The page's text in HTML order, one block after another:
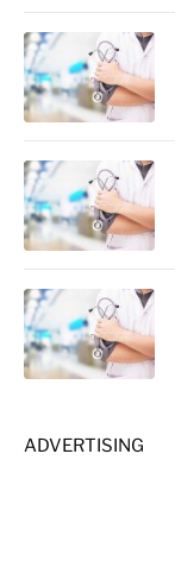
ADVERTISING